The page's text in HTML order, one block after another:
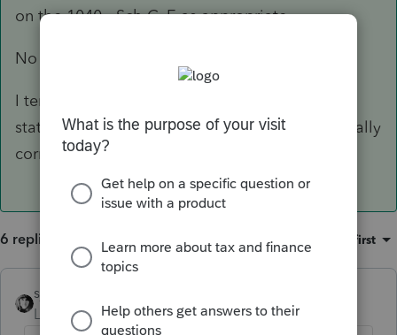
on the 1040 - Sch C, E as appropriate.
No 8832.
I tend to mark the 1065 final and attach a
statement saying why. I don't know the technically
correct answer.
6 replies Sort by Oldest first
sjrcpa
Level 15 Forum|Forum|5 years ago